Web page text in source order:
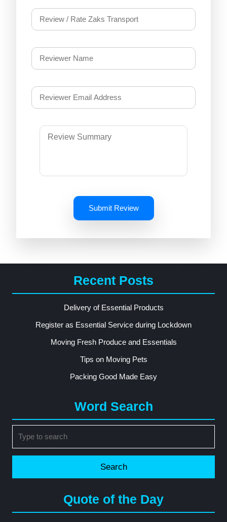
Submit Review
Recent Posts
Delivery of Essential Products
Register as Essential Service during Lockdown
Moving Fresh Produce and Essentials
Tips on Moving Pets
Packing Good Made Easy
Word Search
for:
Quote of the Day